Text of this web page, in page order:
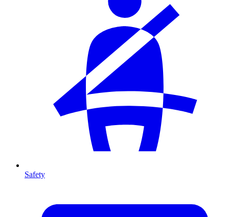
Safety